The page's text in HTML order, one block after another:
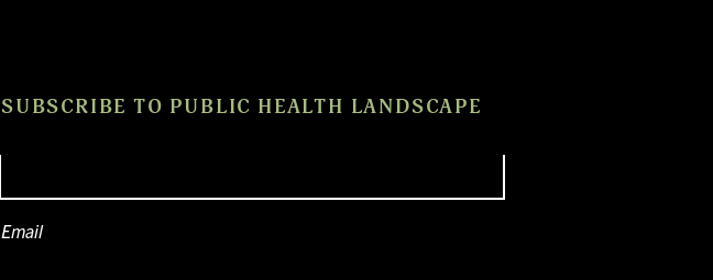
SUBSCRIBE TO PUBLIC HEALTH LANDSCAPE
Email